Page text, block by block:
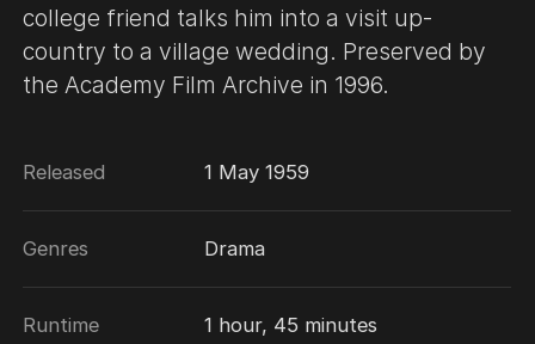
college friend talks him into a visit up-
country to a village wedding. Preserved by
the Academy Film Archive in 1996.
Released 1 May 1959
Genres Drama
Runtime 1 hour, 45 minutes